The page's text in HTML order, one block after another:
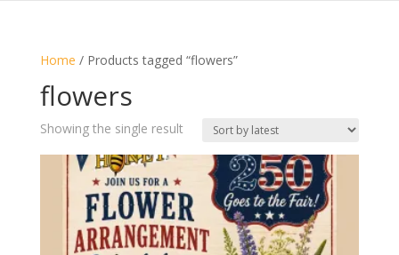
Home / Products tagged “flowers”
flowers
Showing the single result